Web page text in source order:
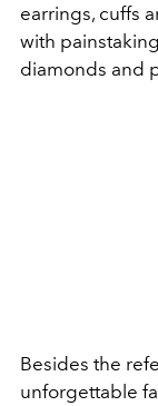
earrings, cuffs
with
diamonds and
Besides the
unforgettable